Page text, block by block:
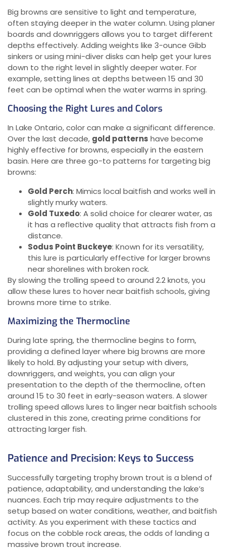
Big browns are sensitive to light and temperature,
often staying deeper in the water column. Using planer
boards and downriggers allows you to target different
depths effectively. Adding weights like 3-ounce Gibb
sinkers or using mini-diver disks can help get your lures
down to the right level in slightly deeper water. For
example, setting lines at depths between 15 and 30
feet can be optimal when the water warms in spring.
Choosing the Right Lures and Colors
In Lake Ontario, color can make a significant difference.
Over the last decade, gold patterns have become
highly effective for browns, especially in the eastern
basin. Here are three go-to patterns for targeting big
browns:
Gold Perch: Mimics local baitfish and works well in
slightly murky waters.
Gold Tuxedo: A solid choice for clearer water, as
it has a reflective quality that attracts fish from a
distance.
Sodus Point Buckeye: Known for its versatility,
this lure is particularly effective for larger browns
near shorelines with broken rock.
By slowing the trolling speed to around 2.2 knots, you
allow these lures to hover near baitfish schools, giving
browns more time to strike.
Maximizing the Thermocline
During late spring, the thermocline begins to form,
providing a defined layer where big browns are more
likely to hold. By adjusting your setup with divers,
downriggers, and weights, you can align your
presentation to the depth of the thermocline, often
around 15 to 30 feet in early-season waters. A slower
trolling speed allows lures to linger near baitfish schools
clustered in this zone, creating prime conditions for
attracting larger fish.
Patience and Precision: Keys to Success
Successfully targeting trophy brown trout is a blend of
patience, adaptability, and understanding the lake’s
nuances. Each trip may require adjustments to the
setup based on water conditions, weather, and baitfish
activity. As you experiment with these tactics and
focus on the cobble rock areas, the odds of landing a
massive brown trout increase.